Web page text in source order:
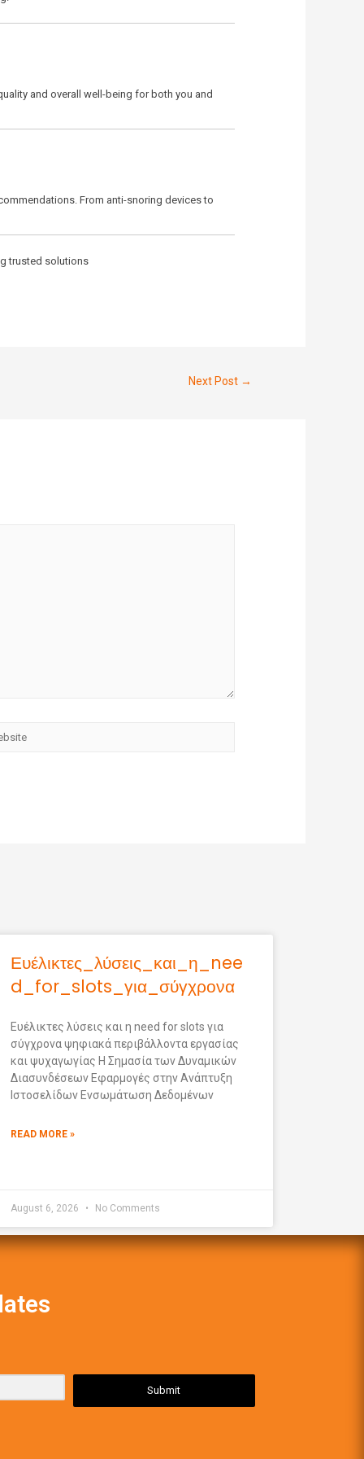
and overall well-being for both you and
From anti-snoring devices to
trusted solutions
Next Post →
Ευέλικτες_λύσεις_και_η_nee
d_for_slots_για_σύγχρονα
Ευέλικτες λύσεις και η need for slots για
σύγχρονα ψηφιακά περιβάλλοντα εργασίας
και ψυχαγωγίας Η Σημασία των Δυναμικών
Διασυνδέσεων Εφαρμογές στην Ανάπτυξη
Ιστοσελίδων Ενσωμάτωση Δεδομένων
READ MORE »
August 6, 2026 No Comments
Submit